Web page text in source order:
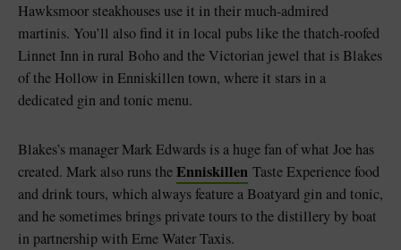
Hawksmoor steakhouses use it in their much-admired
martinis. You’ll also find it in local pubs like the thatch-roofed
Linnet Inn in rural Boho and the Victorian jewel that is Blakes
of the Hollow in Enniskillen town, where it stars in a
dedicated gin and tonic menu.
Blakes’s manager Mark Edwards is a huge fan of what Joe has
created. Mark also runs theEnniskillen Taste Experience food
and drink tours, which always feature a Boatyard gin and tonic,
and he sometimes brings private tours to the distillery by boat
in partnership with Erne Water Taxis.